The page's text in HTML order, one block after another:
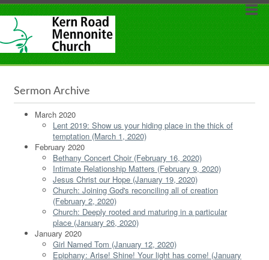
Sermon Archive
March 2020
Lent 2019: Show us your hiding place in the thick of
temptation (March 1, 2020)
February 2020
Bethany Concert Choir (February 16, 2020)
Intimate Relationship Matters (February 9, 2020)
Jesus Christ our Hope (January 19, 2020)
Church: Joining God's reconciling all of creation
(February 2, 2020)
Church: Deeply rooted and maturing in a particular
place (January 26, 2020)
January 2020
Girl Named Tom (January 12, 2020)
Epiphany: Arise! Shine! Your light has come! (January